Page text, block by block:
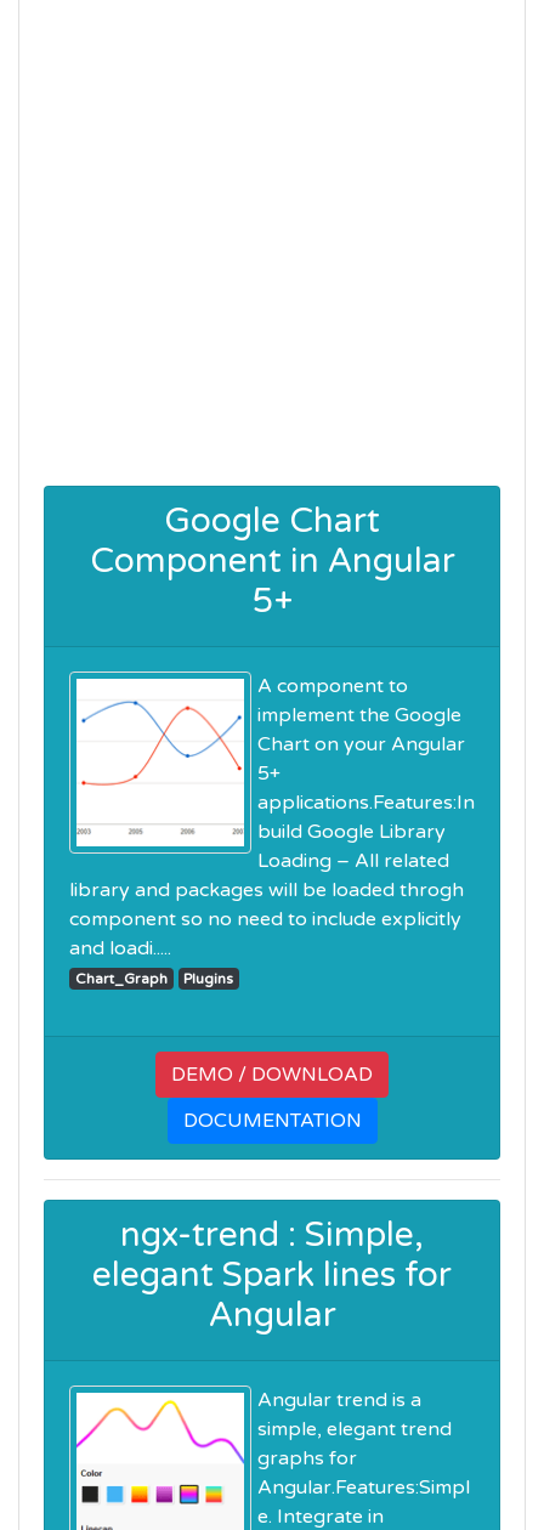
Google Chart
Component in Angular
5+
A component to
implement the Google
Chart on your Angular
5+
applications.Features:In
build Google Library
Loading – All related
library and packages will be loaded throgh
component so no need to include explicitly
and loadi.....
Chart_Graph Plugins
DEMO / DOWNLOAD
DOCUMENTATION
ngx-trend : Simple,
elegant Spark lines for
Angular
Angular trend is a
simple, elegant trend
graphs for
Angular.Features:Simpl
e. Integrate in